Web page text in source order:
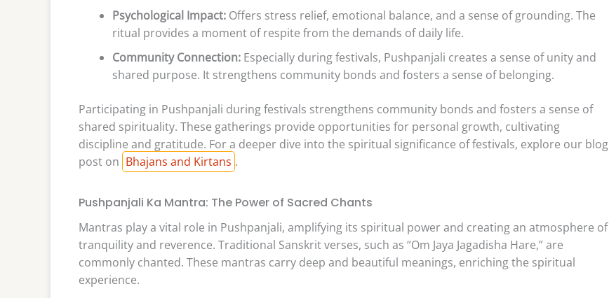
Psychological Impact: Offers stress relief, emotional balance, and a sense of grounding. The
ritual provides a moment of respite from the demands of daily life.
Community Connection: Especially during festivals, Pushpanjali creates a sense of unity and
shared purpose. It strengthens community bonds and fosters a sense of belonging.
Participating in Pushpanjali during festivals strengthens community bonds and fosters a sense of
shared spirituality. These gatherings provide opportunities for personal growth, cultivating
discipline and gratitude. For a deeper dive into the spiritual significance of festivals, explore our blog
post on Bhajans and Kirtans .
Pushpanjali Ka Mantra: The Power of Sacred Chants
Mantras play a vital role in Pushpanjali, amplifying its spiritual power and creating an atmosphere of
tranquility and reverence. Traditional Sanskrit verses, such as “Om Jaya Jagadisha Hare,” are
commonly chanted. These mantras carry deep and beautiful meanings, enriching the spiritual
experience.